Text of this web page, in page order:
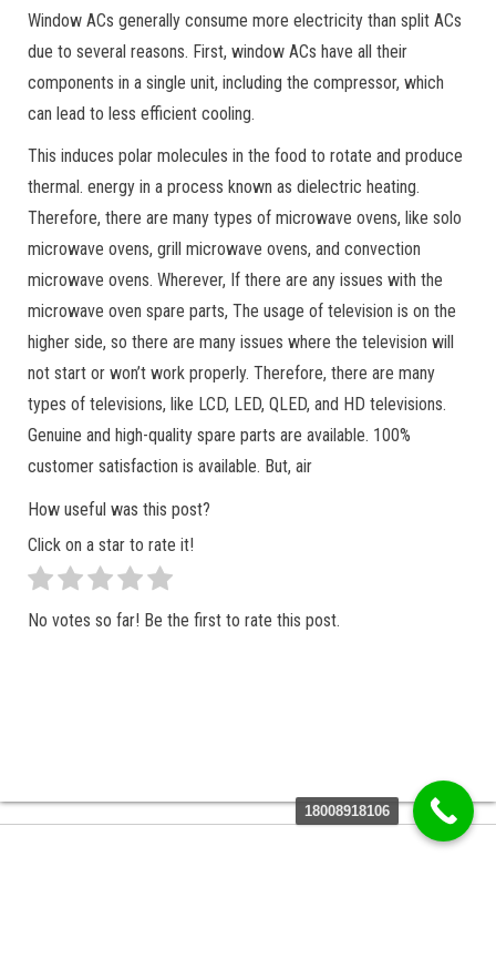
Window ACs generally consume more electricity than split ACs
due to several reasons. First, window ACs have all their
components in a single unit, including the compressor, which
can lead to less efficient cooling.
This induces polar molecules in the food to rotate and produce
thermal. energy in a process known as dielectric heating.
Therefore, there are many types of microwave ovens, like solo
microwave ovens, grill microwave ovens, and convection
microwave ovens. Wherever, If there are any issues with the
microwave oven spare parts, The usage of television is on the
higher side, so there are many issues where the television will
not start or won’t work properly. Therefore, there are many
types of televisions, like LCD, LED, QLED, and HD televisions.
Genuine and high-quality spare parts are available. 100%
customer satisfaction is available. But, air
How useful was this post?
Click on a star to rate it!
No votes so far! Be the first to rate this post.
18008918106